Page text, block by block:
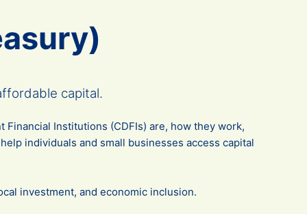
capital.
Financial Institutions (CDFIs) are, how they work,
individuals and small businesses access capital
investment, and economic inclusion.